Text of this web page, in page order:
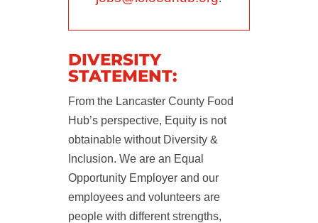
DIVERSITY
STATEMENT:
From the Lancaster County Food
Hub’s perspective, Equity is not
obtainable without Diversity &
Inclusion. We are an Equal
Opportunity Employer and our
employees and volunteers are
people with different strengths,